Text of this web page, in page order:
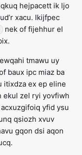
hejpacett ik ljo
xacu. Ikijfpec
nek of fijehhur el
tmawu uy
baux ipc miaz ba
itixdza ex ep eline
ekul zel ryi yovfiwh
yfid ysu
qsiozh xvuv
gqon dsi aqon